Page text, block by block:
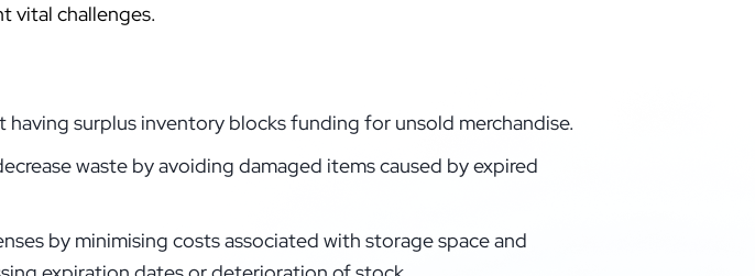
vital challenges.
surplus inventory blocks funding for unsold merchandise.
waste by avoiding damaged items caused by expired
by minimising costs associated with storage space and